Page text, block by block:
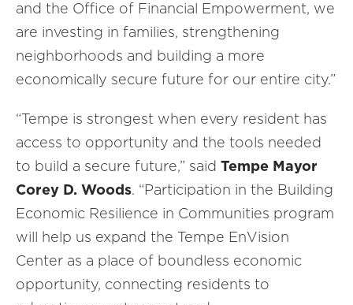
and the Office of Financial Empowerment, we
are investing in families, strengthening
neighborhoods and building a more
economically secure future for our entire city.”
“Tempe is strongest when every resident has
access to opportunity and the tools needed
to build a secure future,” said Tempe Mayor
Corey D. Woods. “Participation in the Building
Economic Resilience in Communities program
will help us expand the Tempe EnVision
Center as a place of boundless economic
opportunity, connecting residents to